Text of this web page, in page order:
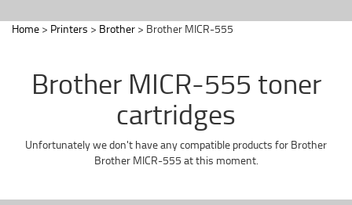
Home > Printers > Brother > Brother MICR-555
Brother MICR-555 toner
cartridges
Unfortunately we don't have any compatible products for Brother
Brother MICR-555 at this moment.